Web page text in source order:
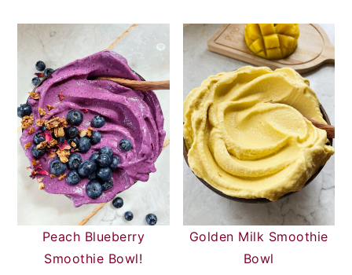
Peach Blueberry
Smoothie Bowl!
Golden Milk Smoothie
Bowl